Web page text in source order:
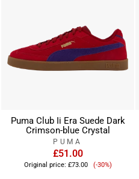
Puma Club Ii Era Suede Dark
Crimson-blue Crystal
PUMA
£51.00
Original price: £73.00
Sale
(-30%)